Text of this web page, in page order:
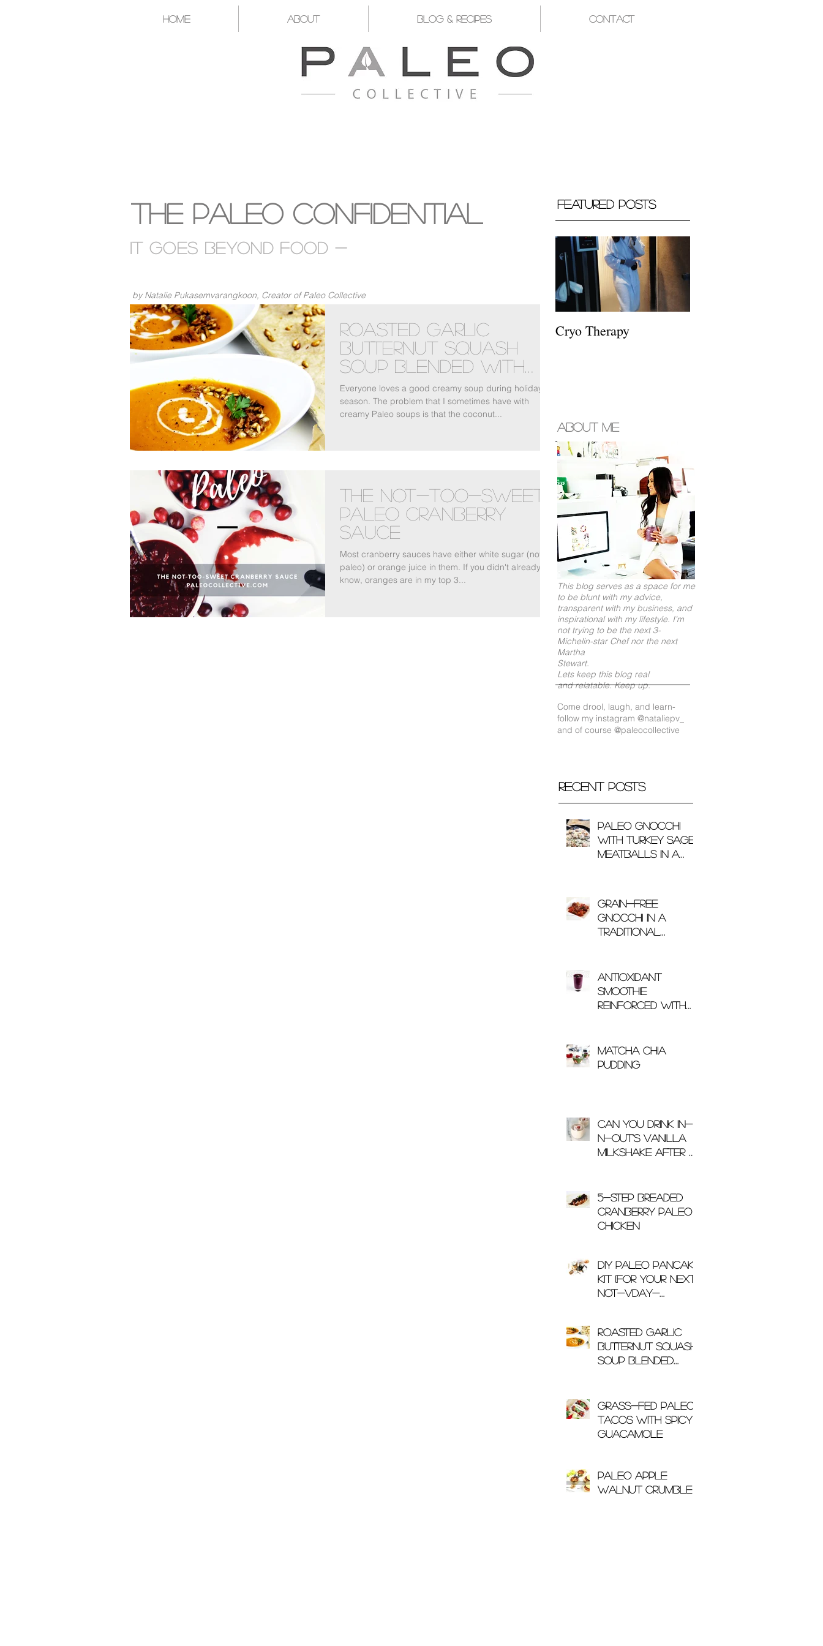
Home About Blog & Recipes Contact
The Paleo Confidential
It goes Beyond food -
by Natalie Pukasemvarangkoon, Creator of Paleo Collective
Roasted Garlic
Butternut Squash
Soup Blended With
Bone Broth
Everyone loves a good creamy soup during holiday
season. The problem that I sometimes have with
creamy Paleo soups is that the coconut...
The Not-Too-Sweet
Paleo Cranberry
Sauce
Most cranberry sauces have either white sugar (not
paleo) or orange juice in them. If you didn't already
know, oranges are in my top 3...
Featured Posts
Cryo Therapy
About ME
This blog serves as a space for me
to be blunt with my advice,
transparent with my business, and
inspirational with my lifestyle. I'm
not trying to be the next 3-
Michelin-star Chef nor the next
Martha
Stewart.
Lets keep this blog real
and relatable. Keep up.
Come drool, laugh, and learn-
follow my instagram @nataliepv_
and of course @paleocollective
Recent Posts
Paleo Gnocchi
with Turkey Sage
Meatballs in a
Grain-Free
Gnocchi in a
Traditional
Antioxidant
Smoothie
Reinforced With
Matcha Chia
Pudding
Can You Drink In-
N-Out's Vanilla
Milkshake After A
5-Step Breaded
Cranberry Paleo
Chicken
DIY Paleo Pancake
Kit (For Your Next
Not-Vday-
Roasted Garlic
Butternut Squash
Soup Blended
Grass-Fed Paleo
Tacos with Spicy
Guacamole
Paleo Apple
Walnut Crumble